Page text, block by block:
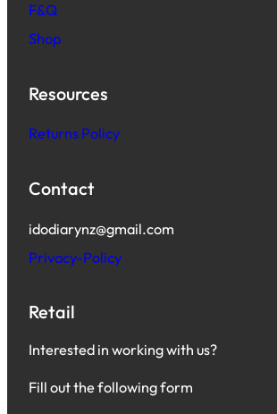
F&Q
Shop
Resources
Returns Policy
Contact
idodiarynz@gmail.com
Privacy-Policy
Retail
Interested in working with us?
Fill out the following form